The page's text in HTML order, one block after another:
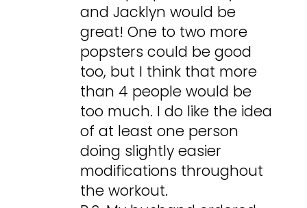
and Jacklyn would be
great! One to two more
popsters could be good
too, but I think that more
than 4 people would be
too much. I do like the idea
of at least one person
doing slightly easier
modifications throughout
the workout.